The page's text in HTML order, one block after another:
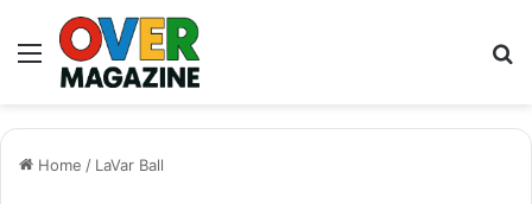
Menu
Home / LaVar Ball